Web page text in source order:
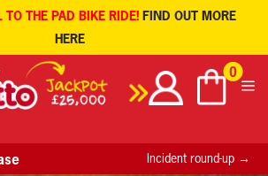
THE PAD BIKE RIDE! FIND OUT MORE
HERE
0
Incident round-up →